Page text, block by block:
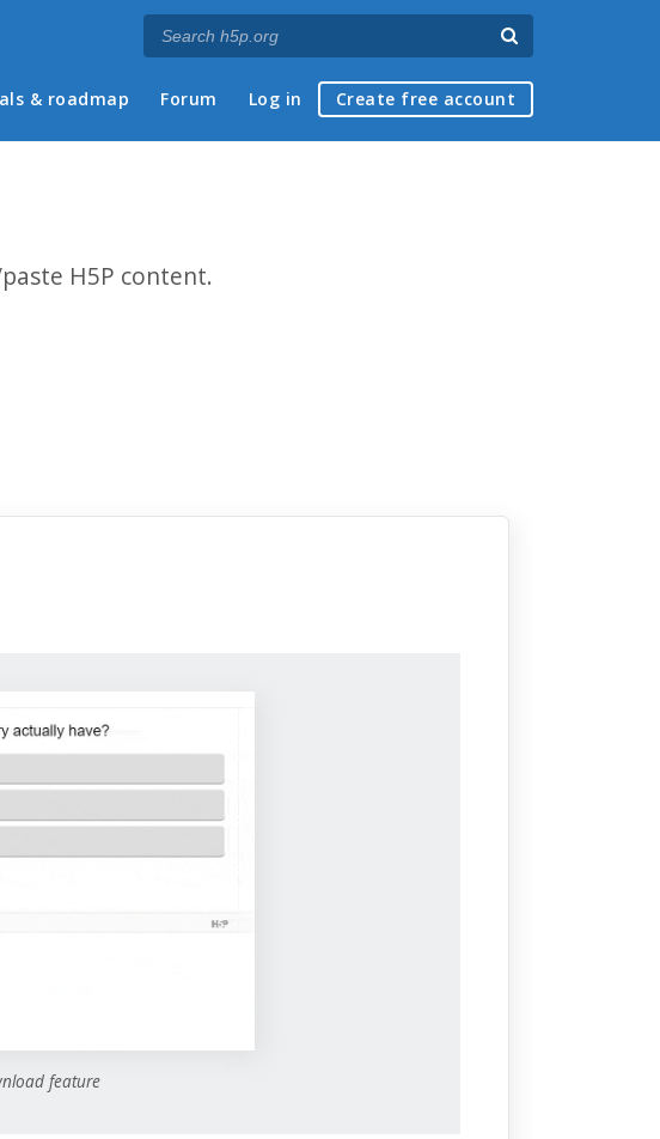
& roadmap Forum Log in Create free account
H5P content.
feature